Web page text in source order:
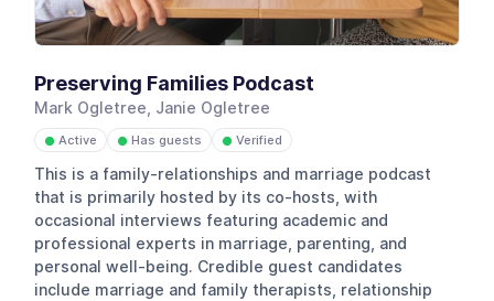
Preserving Families Podcast
Mark Ogletree, Janie Ogletree
● Active ● Has guests ● Verified
This is a family-relationships and marriage podcast
that is primarily hosted by its co-hosts, with
occasional interviews featuring academic and
professional experts in marriage, parenting, and
personal well-being. Credible guest candidates
include marriage and family therapists, relationship